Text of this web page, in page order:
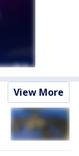
View More